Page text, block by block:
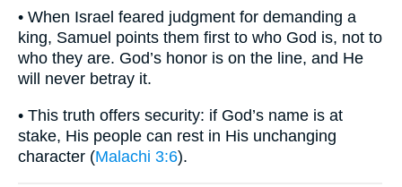
• When Israel feared judgment for demanding a
king, Samuel points them first to who God is, not to
who they are. God’s honor is on the line, and He
will never betray it.
• This truth offers security: if God’s name is at
stake, His people can rest in His unchanging
character (Malachi 3:6).